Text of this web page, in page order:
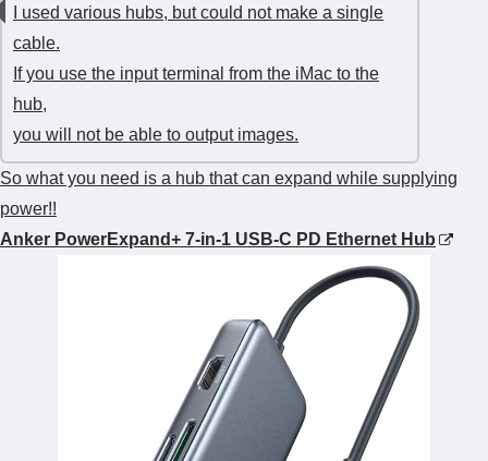
I used various hubs, but could not make a single
cable.
If you use the input terminal from the iMac to the
hub,
you will not be able to output images.
So what you need is a hub that can expand while supplying
power!!
Anker PowerExpand+ 7-in-1 USB-C PD Ethernet Hub